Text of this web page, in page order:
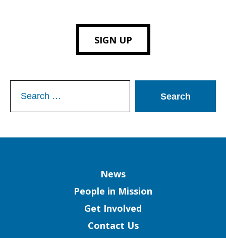
SIGN UP
for:
News
People in Mission
Get Involved
Contact Us